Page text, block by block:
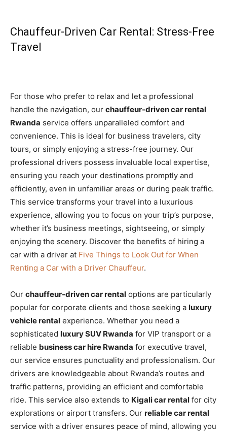
Chauffeur-Driven Car Rental: Stress-Free
Travel
For those who prefer to relax and let a professional
handle the navigation, our chauffeur-driven car rental
Rwanda service offers unparalleled comfort and
convenience. This is ideal for business travelers, city
tours, or simply enjoying a stress-free journey. Our
professional drivers possess invaluable local expertise,
ensuring you reach your destinations promptly and
efficiently, even in unfamiliar areas or during peak traffic.
This service transforms your travel into a luxurious
experience, allowing you to focus on your trip’s purpose,
whether it’s business meetings, sightseeing, or simply
enjoying the scenery. Discover the benefits of hiring a
car with a driver at Five Things to Look Out for When
Renting a Car with a Driver Chauffeur.
Our chauffeur-driven car rental options are particularly
popular for corporate clients and those seeking a luxury
vehicle rental experience. Whether you need a
sophisticated luxury SUV Rwanda for VIP transport or a
reliable business car hire Rwanda for executive travel,
our service ensures punctuality and professionalism. Our
drivers are knowledgeable about Rwanda’s routes and
traffic patterns, providing an efficient and comfortable
ride. This service also extends to Kigali car rental for city
explorations or airport transfers. Our reliable car rental
service with a driver ensures peace of mind, allowing you